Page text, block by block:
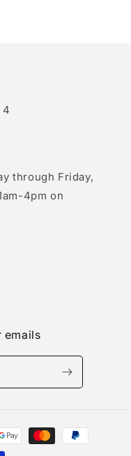
4
through Friday,
4pm on
emails